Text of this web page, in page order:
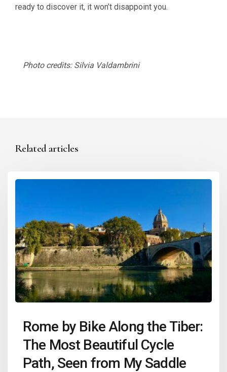
ready to discover it, it won’t disappoint you.
Photo credits: Silvia Valdambrini
Related articles
Rome by Bike Along the Tiber:
The Most Beautiful Cycle
Path, Seen from My Saddle